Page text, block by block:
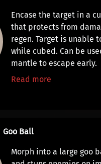
Encase the target in a
that protects from
regen. Target is unable
while cubed. Can be
mantleto escape early.
Read more
Goo Ball
Morph into a large goo